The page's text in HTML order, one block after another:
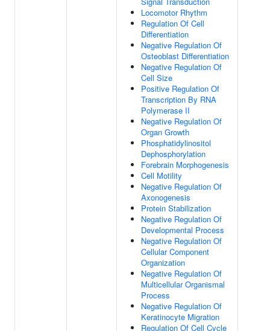
Locomotor Rhythm
Regulation Of Cell
Differentiation
Negative Regulation Of
Osteoblast Differentiation
Negative Regulation Of
Cell Size
Positive Regulation Of
Transcription By RNA
Polymerase II
Negative Regulation Of
Organ Growth
Phosphatidylinositol
Dephosphorylation
Forebrain Morphogenesis
Cell Motility
Negative Regulation Of
Axonogenesis
Protein Stabilization
Negative Regulation Of
Developmental Process
Negative Regulation Of
Cellular Component
Organization
Negative Regulation Of
Multicellular Organismal
Process
Negative Regulation Of
Keratinocyte Migration
Regulation Of Cell Cycle